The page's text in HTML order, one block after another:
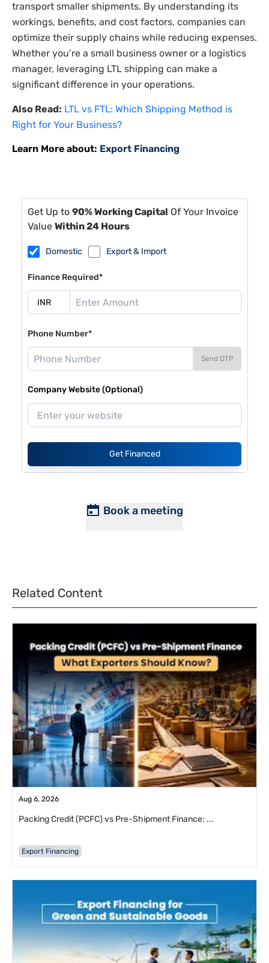
Can accommodate slightly longer delivery
times.
transport smaller shipments. By understanding its
workings, benefits, and cost factors, companies can
optimize their supply chains while reducing expenses.
Whether you’re a small business owner or a logistics
manager, leveraging LTL shipping can make a
significant difference in your operations.
Also Read: LTL vs FTL: Which Shipping Method is
Right for Your Business?
Learn More about: Export Financing
Get Up to 90% Working Capital Of Your Invoice
Value Within 24 Hours
Domestic Export & Import
Finance Required*
Phone Number*
Send OTP
Company Website (Optional)
Get Financed
Book a meeting
Related Content
Aug 6, 2026
Packing Credit (PCFC) vs Pre-Shipment Finance: ...
Export Financing